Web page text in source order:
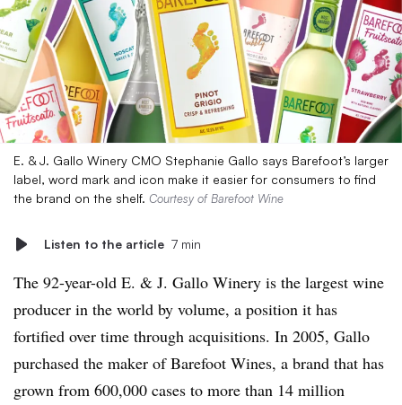
E. & J. Gallo Winery CMO Stephanie Gallo says Barefoot’s larger
label, word mark and icon make it easier for consumers to find
the brand on the shelf. Courtesy of Barefoot Wine
Listen to the article 7 min
The 92-year-old E. & J. Gallo Winery is the largest wine
producer in the world by volume, a position it has
fortified over time through acquisitions. In 2005, Gallo
purchased the maker of Barefoot Wines, a brand that has
grown from 600,000 cases to more than 14 million